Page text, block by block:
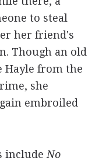
to steal
her friend's
Though an old
Hayle from the
she
embroiled
include No